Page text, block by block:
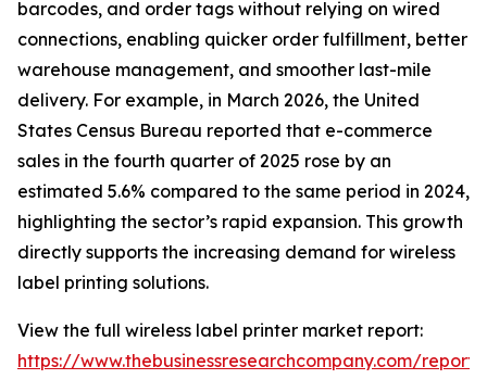
barcodes, and order tags without relying on wired
connections, enabling quicker order fulfillment, better
warehouse management, and smoother last-mile
delivery. For example, in March 2026, the United
States Census Bureau reported that e-commerce
sales in the fourth quarter of 2025 rose by an
estimated 5.6% compared to the same period in 2024,
highlighting the sector’s rapid expansion. This growth
directly supports the increasing demand for wireless
label printing solutions.
View the full wireless label printer market report:
https://www.thebusinessresearchcompany.com/report/